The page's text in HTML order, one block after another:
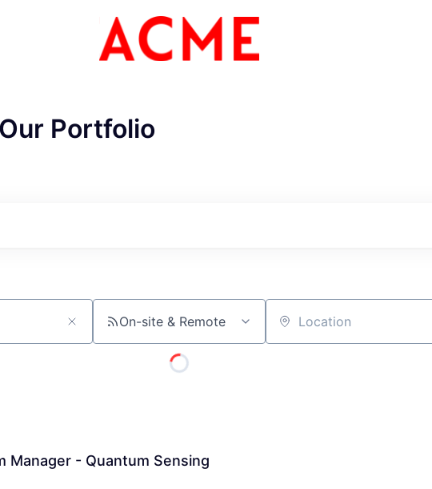
Portfolio
On-site & Remote Location
Manager - Quantum Sensing